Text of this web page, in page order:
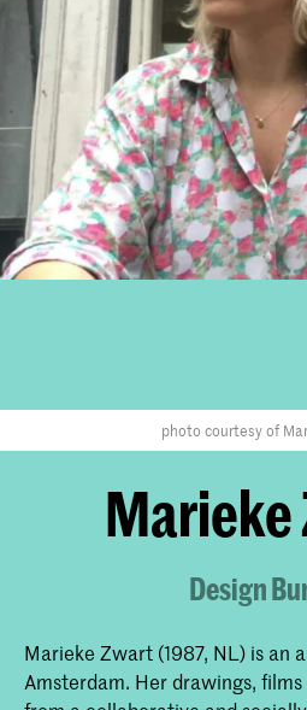
photo courtesy of
Design
Marieke Zwart (1987, NL) is an
Amsterdam. Her drawings,